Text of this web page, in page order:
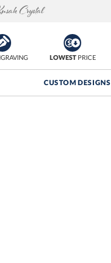
LOWESTPRICE
CUSTOM DESIGNS